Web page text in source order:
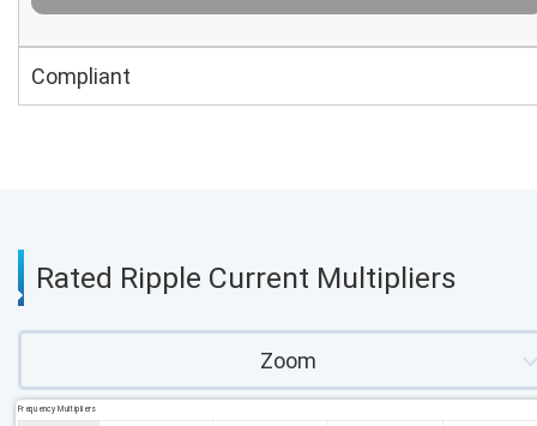
Compliant
Rated Ripple Current Multipliers
Zoom
Frequency Multipliers